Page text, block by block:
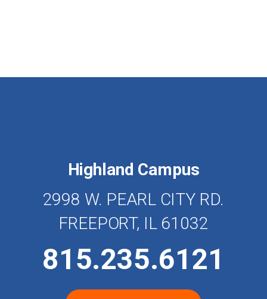
Highland Campus
2998 W. PEARL CITY RD.
FREEPORT, IL 61032
815.235.6121